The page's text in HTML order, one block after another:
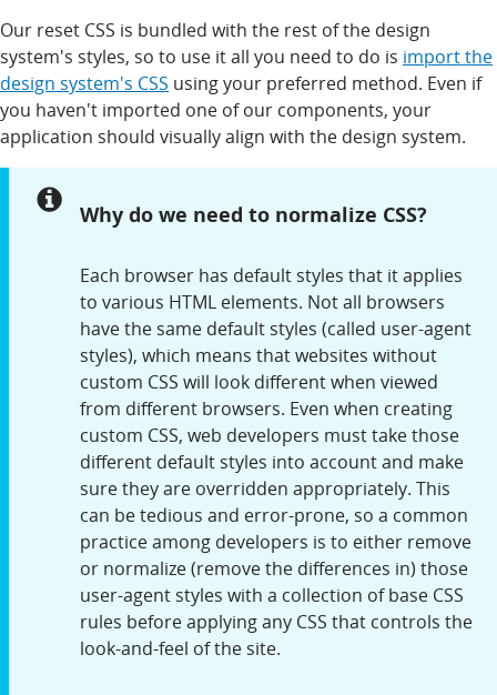
Our reset CSS is bundled with the rest of the design
system's styles, so to use it all you need to do is import the
design system's CSS using your preferred method. Even if
you haven't imported one of our components, your
application should visually align with the design system.
Why do we need to normalize CSS?
Each browser has default styles that it applies
to various HTML elements. Not all browsers
have the same default styles (called user-agent
styles), which means that websites without
custom CSS will look different when viewed
from different browsers. Even when creating
custom CSS, web developers must take those
different default styles into account and make
sure they are overridden appropriately. This
can be tedious and error-prone, so a common
practice among developers is to either remove
or normalize (remove the differences in) those
user-agent styles with a collection of base CSS
rules before applying any CSS that controls the
look-and-feel of the site.